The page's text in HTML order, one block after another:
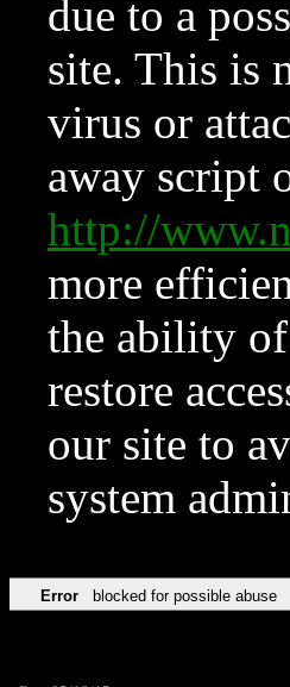
due to a
site. This is
virus or
away script
http://
more
the ability of
restore
our site to
system
Error blocked for possible abuse